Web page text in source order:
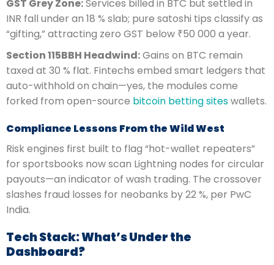
GST Grey Zone:Services billed in BTC but settled in
INR fall under an 18 % slab; pure satoshi tips classify as
“gifting,” attracting zero GST below ₹50 000 a year.
Section 115BBH Headwind:Gains on BTC remain
taxed at 30 % flat. Fintechs embed smart ledgers that
auto-withhold on chain—yes, the modules come
forked from open-source bitcoin betting siteswallets.
Compliance Lessons From the Wild West
Risk engines first built to flag “hot-wallet repeaters”
for sportsbooks now scan Lightning nodes for circular
payouts—an indicator of wash trading. The crossover
slashes fraud losses for neobanks by 22 %, per PwC
India.
Tech Stack: What’s Under the
Dashboard?